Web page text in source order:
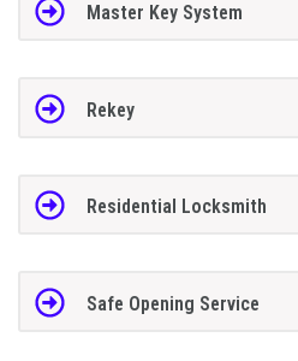
Master Key System
Rekey
Residential Locksmith
Safe Opening Service